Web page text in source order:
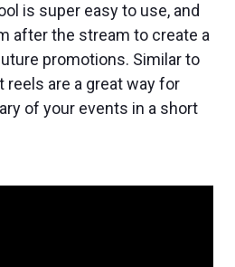
is super easy to use, and
after the stream to create a
promotions. Similar to
reels are a great way for
of your events in a short